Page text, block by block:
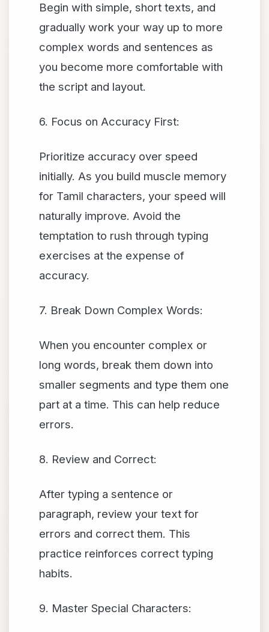
Begin with simple, short texts, and
gradually work your way up to more
complex words and sentences as
you become more comfortable with
the script and layout.
6. Focus on Accuracy First:
Prioritize accuracy over speed
initially. As you build muscle memory
for Tamil characters, your speed will
naturally improve. Avoid the
temptation to rush through typing
exercises at the expense of
accuracy.
7. Break Down Complex Words:
When you encounter complex or
long words, break them down into
smaller segments and type them one
part at a time. This can help reduce
errors.
8. Review and Correct:
After typing a sentence or
paragraph, review your text for
errors and correct them. This
practice reinforces correct typing
habits.
9. Master Special Characters: